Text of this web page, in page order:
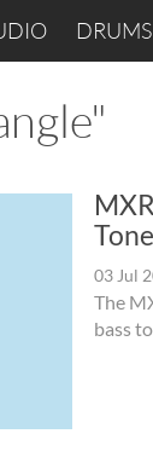
DRUMS
03 Jul
The
bass